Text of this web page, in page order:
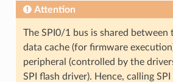
Attention
The SPI0/1 bus is shared
data cache (for firmware
peripheral (controlled by the
SPI flash driver). Hence, calling SPI